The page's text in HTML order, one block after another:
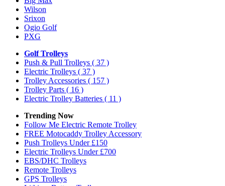
Wilson
Srixon
Ogio Golf
PXG
Golf Trolleys
Push & Pull Trolleys ( 37 )
Electric Trolleys ( 37 )
Trolley Accessories ( 157 )
Trolley Parts ( 16 )
Electric Trolley Batteries ( 11 )
Trending Now
Follow Me Electric Remote Trolley
FREE Motocaddy Trolley Accessory
Push Trolleys Under £150
Electric Trolleys Under £700
EBS/DHC Trolleys
Remote Trolleys
GPS Trolleys